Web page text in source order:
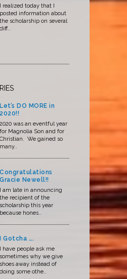
I realized today that I
posted information about
the scholarship on several
diff..
Let’s DO MORE in
2020!!
2020 was an eventful year
for Magnolia Son and for
Christian. We gained so
many..
Congratulations
Gracie Newell!!
I am late in announcing
the recipient of the
scholarship this year
because hones..
I Gotcha ….
I have people ask me
sometimes why we give
shoes away instead of
doing some othe..